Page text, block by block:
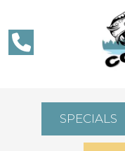
SPECIALS